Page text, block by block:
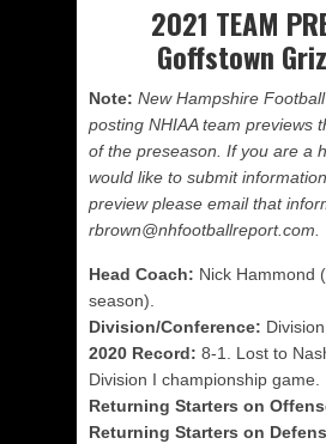
2021 TEAM
Goffstown
Note: New Hampshire
posting NHIAA team previews
of the preseason. If you are a
would like to submit
preview please email that
rbrown@nhfootballreport.com.
Head Coach: Nick Hammond
season).
Division/Conference:
2020 Record: 8-1. Lost to
Division I championship game.
Returning Starters on
Returning Starters on